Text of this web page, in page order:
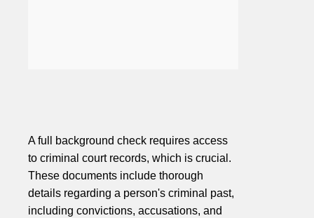
A full background check requires access
to criminal court records, which is crucial.
These documents include thorough
details regarding a person's criminal past,
including convictions, accusations, and